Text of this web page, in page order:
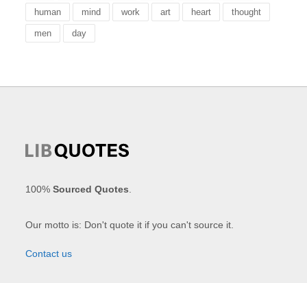
human mind work art heart thought
men day
100%Sourced Quotes
Our motto is: Don't quote it if you can't source it.
Contact us